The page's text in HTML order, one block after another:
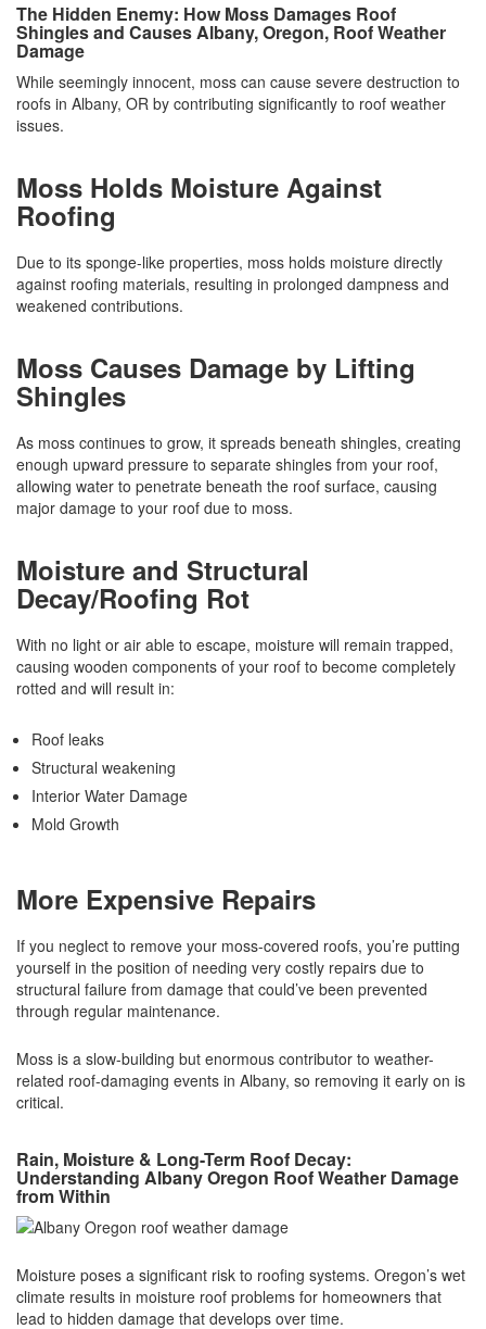
The Hidden Enemy: How Moss Damages Roof
Shingles and Causes Albany, Oregon, Roof Weather
Damage
While seemingly innocent, moss can cause severe destruction to
roofs in Albany, OR by contributing significantly to roof weather
issues.
Moss Holds Moisture Against
Roofing
Due to its sponge-like properties, moss holds moisture directly
against roofing materials, resulting in prolonged dampness and
weakened contributions.
Moss Causes Damage by Lifting
Shingles
As moss continues to grow, it spreads beneath shingles, creating
enough upward pressure to separate shingles from your roof,
allowing water to penetrate beneath the roof surface, causing
major damage to your roof due to moss.
Moisture and Structural
Decay/Roofing Rot
With no light or air able to escape, moisture will remain trapped,
causing wooden components of your roof to become completely
rotted and will result in:
Roof leaks
Structural weakening
Interior Water Damage
Mold Growth
More Expensive Repairs
If you neglect to remove your moss-covered roofs, you’re putting
yourself in the position of needing very costly repairs due to
structural failure from damage that could’ve been prevented
through regular maintenance.
Moss is a slow-building but enormous contributor to weather-
related roof-damaging events in Albany, so removing it early on is
critical.
Rain, Moisture & Long-Term Roof Decay:
Understanding Albany Oregon Roof Weather Damage
from Within
Moisture poses a significant risk to roofing systems. Oregon’s wet
climate results in moisture roof problems for homeowners that
lead to hidden damage that develops over time.